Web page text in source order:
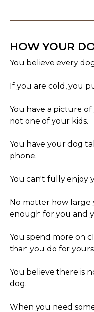
HOW YOUR
You believe every
If you are cold, you
You have a picture
not one of your kids.
You have your dog
phone.
You can't fully enjoy
No matter how large
enough for you and
You spend more on
than you do for
You believe there is
dog.
When you need